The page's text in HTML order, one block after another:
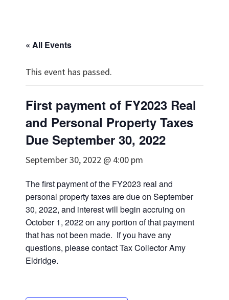
« All Events
This event has passed.
First payment of FY2023 Real
and Personal Property Taxes
Due September 30, 2022
September 30, 2022 @ 4:00 pm
The first payment of the FY2023 real and
personal property taxes are due on September
30, 2022, and interest will begin accruing on
October 1, 2022 on any portion of that payment
that has not been made. If you have any
questions, please contact Tax Collector Amy
Eldridge.